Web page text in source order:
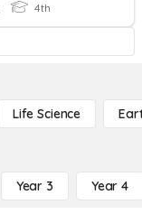
4th
Life Science
Year 3 Year 4